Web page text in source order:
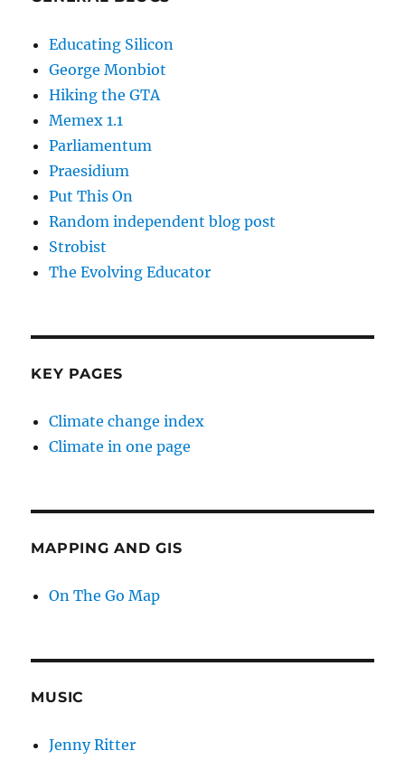
Educating Silicon
George Monbiot
Hiking the GTA
Memex 1.1
Parliamentum
Praesidium
Put This On
Random independent blog post
Strobist
The Evolving Educator
KEY PAGES
Climate change index
Climate in one page
MAPPING AND GIS
On The Go Map
MUSIC
Jenny Ritter